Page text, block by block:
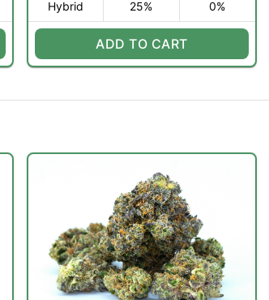
Hybrid 25% 0%
ADD TO CART